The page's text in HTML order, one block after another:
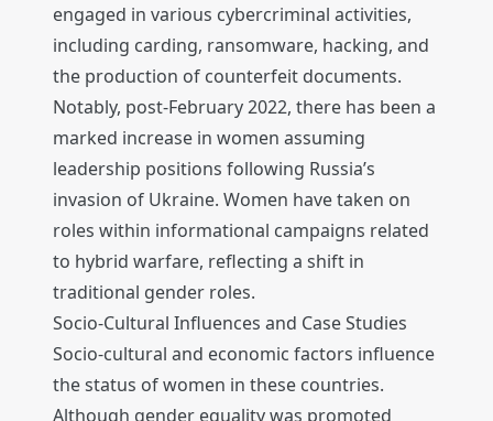
engaged in various cybercriminal activities,
including carding, ransomware, hacking, and
the production of counterfeit documents.
Notably, post-February 2022, there has been a
marked increase in women assuming
leadership positions following Russia’s
invasion of Ukraine. Women have taken on
roles within informational campaigns related
to hybrid warfare, reflecting a shift in
traditional gender roles.
Socio-Cultural Influences and Case Studies
Socio-cultural and economic factors influence
the status of women in these countries.
Although gender equality was promoted